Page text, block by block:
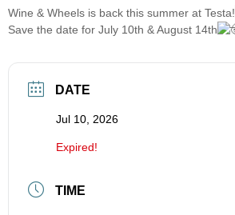
Wine & Wheels is back this summer at Testa!
Save the date for July 10th & August 14th
DATE
Jul 10, 2026
Expired!
TIME